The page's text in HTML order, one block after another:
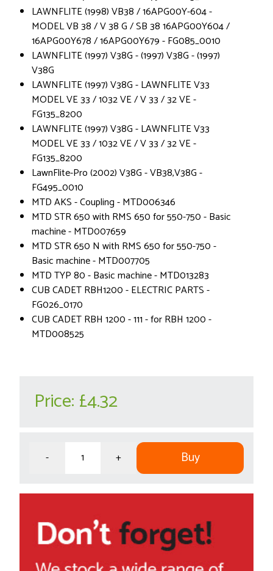
LAWNFLITE (1998) VB38 / 16APG00Y-604 -
MODEL VB 38 / V 38 G / SB 38 16APG00Y604 /
16APG00Y678 / 16APG00Y679 - FG085_0010
LAWNFLITE (1997) V38G - (1997) V38G - (1997)
V38G
LAWNFLITE (1997) V38G - LAWNFLITE V33
MODEL VE 33 / 1032 VE / V 33 / 32 VE -
FG135_8200
LAWNFLITE (1997) V38G - LAWNFLITE V33
MODEL VE 33 / 1032 VE / V 33 / 32 VE -
FG135_8200
LawnFlite-Pro (2002) V38G - VB38,V38G -
FG495_0010
MTD AKS - Coupling - MTD006346
MTD STR 650 with RMS 650 for 550-750 - Basic
machine - MTD007659
MTD STR 650 N with RMS 650 for 550-750 -
Basic machine - MTD007705
MTD TYP 80 - Basic machine - MTD013283
CUB CADET RBH1200 - ELECTRIC PARTS -
FG026_0170
CUB CADET RBH 1200 - 111 - for RBH 1200 -
MTD008525
Price: £4.32
- + Buy